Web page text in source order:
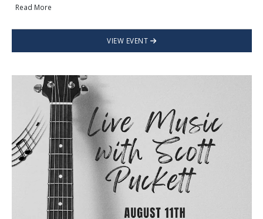
Read More
VIEW EVENT